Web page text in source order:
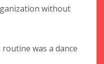
without
was a dance